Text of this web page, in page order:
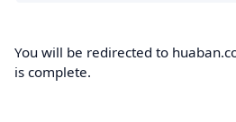
You will be redirected to
is complete.